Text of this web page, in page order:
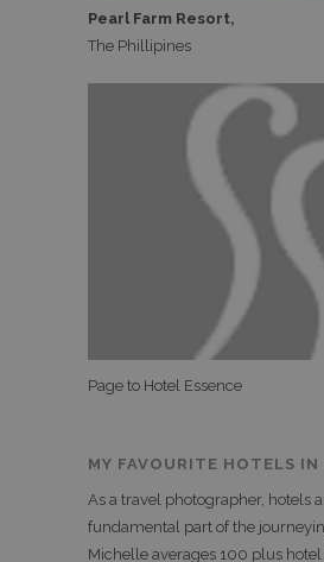
Pearl Farm Resort,
The Phillipines
Page to Hotel Essence
MY FAVOURITE HOTELS
As a travel photographer, hotels
fundamental part of the
Michelle averages 100 plus